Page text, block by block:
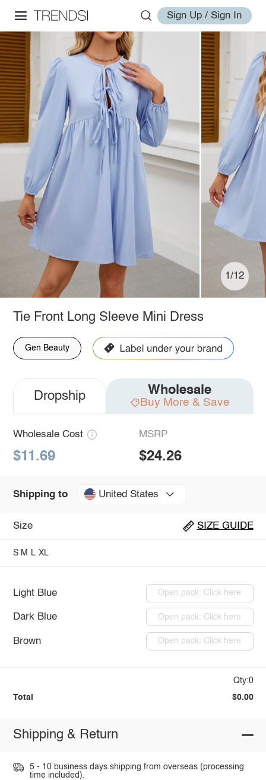
Sign Up / Sign In
1/12
Tie Front Long Sleeve Mini Dress
Gen Beauty
Dropship Wholesale
Buy More & Save
Wholesale Cost
$11.69
MSRP
$24.26
Shipping to United States
Size SIZE GUIDE
S M L XL
Light Blue Open pack: Click here
Dark Blue Open pack: Click here
Brown Open pack: Click here
Qty:0
Total $0.00
Shipping & Return
5 - 10 business days shipping from overseas (processing
time included).